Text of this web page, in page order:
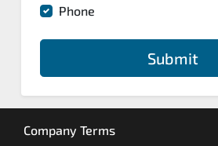
Phone
Submit
Company Terms